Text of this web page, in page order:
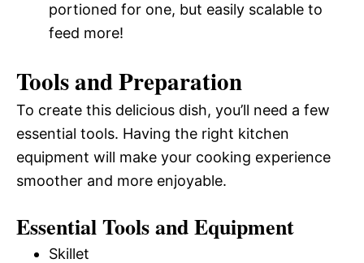
portioned for one, but easily scalable to
feed more!
Tools and Preparation
To create this delicious dish, you’ll need a few
essential tools. Having the right kitchen
equipment will make your cooking experience
smoother and more enjoyable.
Essential Tools and Equipment
Skillet